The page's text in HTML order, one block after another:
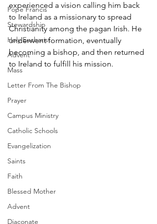
Pope Francis
Stewardship
Holy Eucharist
Advent
Mass
Letter From The Bishop
Prayer
Campus Ministry
Catholic Schools
Evangelization
Saints
Faith
Blessed Mother
Advent
Diaconate
experienced a vision calling him back
to Ireland as a missionary to spread
Christianity among the pagan Irish. He
underwent formation, eventually
becoming a bishop, and then returned
to Ireland to fulfill his mission.